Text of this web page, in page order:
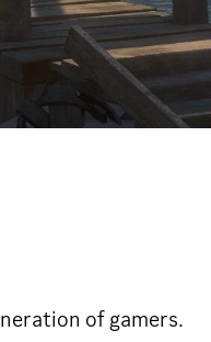
of gamers.